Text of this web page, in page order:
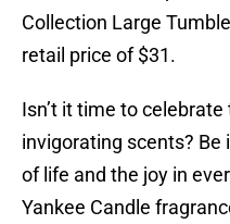
Collection Large
retail price of $31.
Isn’t it time to
invigorating scents?
of life and the joy in
Yankee Candle